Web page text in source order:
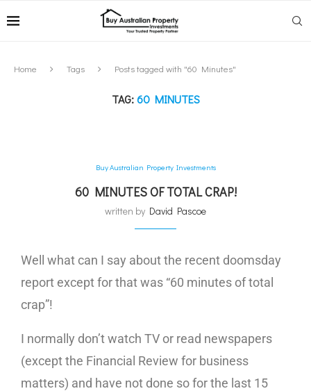
Home Tags Posts tagged with "60 Minutes"
TAG:60 MINUTES
Buy Australian Property Investments
60 MINUTES OF TOTAL CRAP!
written by David Pascoe
Well what can I say about the recent doomsday
report except for that was “60 minutes of total
crap”!
I normally don’t watch TV or read newspapers
(except the Financial Review for business
matters) and have not done so for the last 15